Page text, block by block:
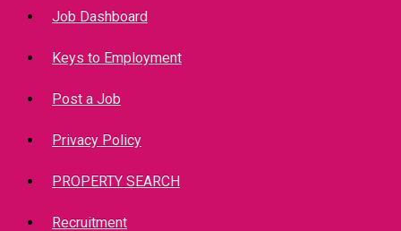
Job Dashboard
Keys to Employment
Post a Job
Privacy Policy
PROPERTY SEARCH
Recruitment